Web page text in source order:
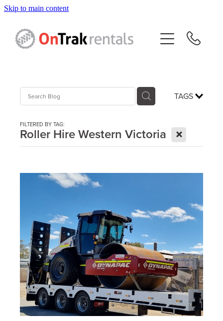
Skip to main content
TAGS
FILTERED BY TAG:
Roller Hire Western Victoria X
Hire Equipment
Sales
Contact